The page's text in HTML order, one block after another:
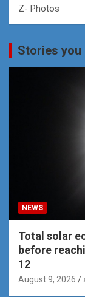
Z- Photos
Stories you
NEWS
Total solar
before
12
August 9, 2026